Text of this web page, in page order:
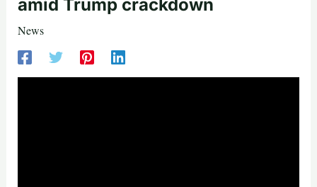
amid Trump crackdown
News